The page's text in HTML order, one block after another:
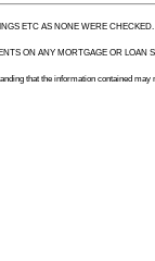
ETC AS NONE WERE
ON ANY MORTGAGE OR LOAN
that the information contained may